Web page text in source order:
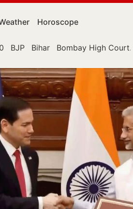
Horoscope
BJP Bihar Bombay High Court